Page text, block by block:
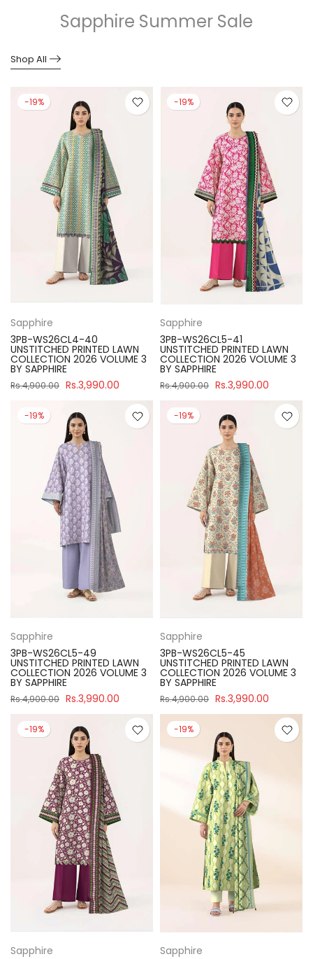
Sapphire Summer Sale
Shop All
-19%
Sapphire
3PB-WS26CL4-40
UNSTITCHED PRINTED LAWN
COLLECTION 2026 VOLUME 3
BY SAPPHIRE
Rs.4,900.00 Rs.3,990.00
-19%
Sapphire
3PB-WS26CL5-41
UNSTITCHED PRINTED LAWN
COLLECTION 2026 VOLUME 3
BY SAPPHIRE
Rs.4,900.00 Rs.3,990.00
-19%
Sapphire
3PB-WS26CL5-49
UNSTITCHED PRINTED LAWN
COLLECTION 2026 VOLUME 3
BY SAPPHIRE
Rs.4,900.00 Rs.3,990.00
-19%
Sapphire
3PB-WS26CL5-45
UNSTITCHED PRINTED LAWN
COLLECTION 2026 VOLUME 3
BY SAPPHIRE
Rs.4,900.00 Rs.3,990.00
-19%
Sapphire
-19%
Sapphire